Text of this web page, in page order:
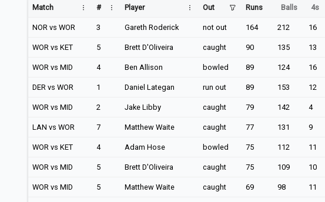
Match # Player Out Runs Balls 4s
NOR vs WOR 3 Gareth Roderick not out 164 212 16
WOR vs KET 5 Brett D'Oliveira caught 90 135 13
WOR vs MID 4 Ben Allison bowled 89 124 16
DER vs WOR 1 Daniel Lategan run out 89 153 12
WOR vs MID 2 Jake Libby caught 79 142 4
LAN vs WOR 7 Matthew Waite caught 77 131 9
WOR vs KET 4 Adam Hose bowled 75 112 11
WOR vs MID 5 Brett D'Oliveira caught 75 109 10
WOR vs MID 5 Matthew Waite caught 69 98 11